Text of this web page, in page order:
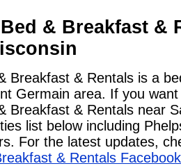
& Breakfast &
Breakfast & Rentals is a
Germain area. If you
Breakfast & Rentals near
list below including
For the latest updates,
& Rentals